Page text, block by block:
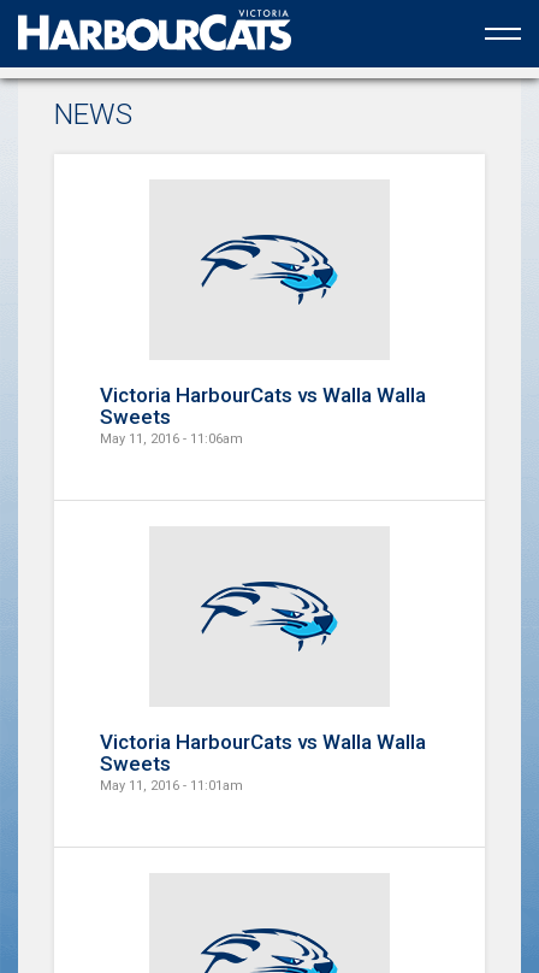
Official web partner to the HarbourCats
NEWS
Victoria HarbourCats vs Walla Walla
Sweets
May 11, 2016 - 11:06am
Victoria HarbourCats vs Walla Walla
Sweets
May 11, 2016 - 11:01am